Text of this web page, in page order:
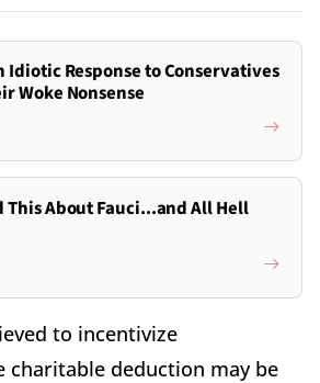
Idiotic Response to Conservatives
Woke Nonsense
This About Fauci...and All Hell
to incentivize
charitable deduction may be